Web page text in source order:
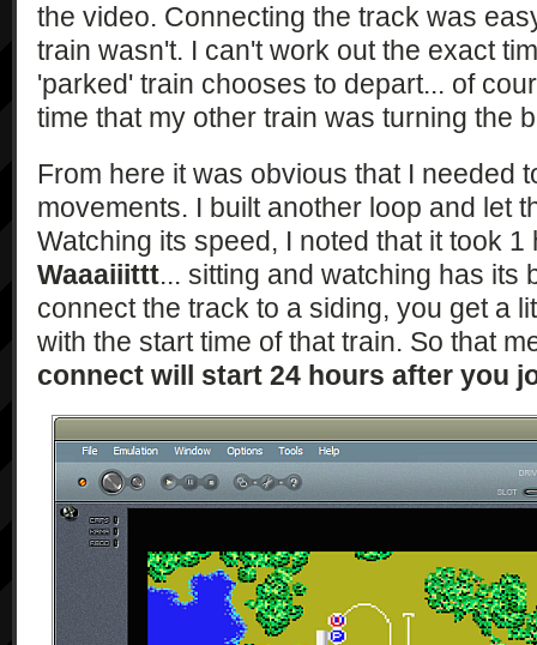
the video. Connecting the track was
train wasn't. I can't work out the exact
'parked' train chooses to depart... of
time that my other train was turning the
From here it was obvious that I needed
movements. I built another loop and let
Watching its speed, I noted that it took
Waaaiiittt... sitting and watching has its
connect the track to a siding, you get a
with the start time of that train. So that
connect will start 24 hours after you